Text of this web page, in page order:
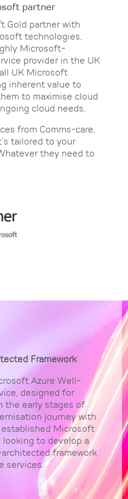
partner
Gold partner with
technologies,
Microsoft-
provider in the UK
UK Microsoft
inherent value to
to maximise cloud
cloud needs.
from Comms-care,
tailored to your
they need to
Framework
Azure Well-
designed for
the early stages of
journey with
established Microsoft
looking to develop a
framework
services.